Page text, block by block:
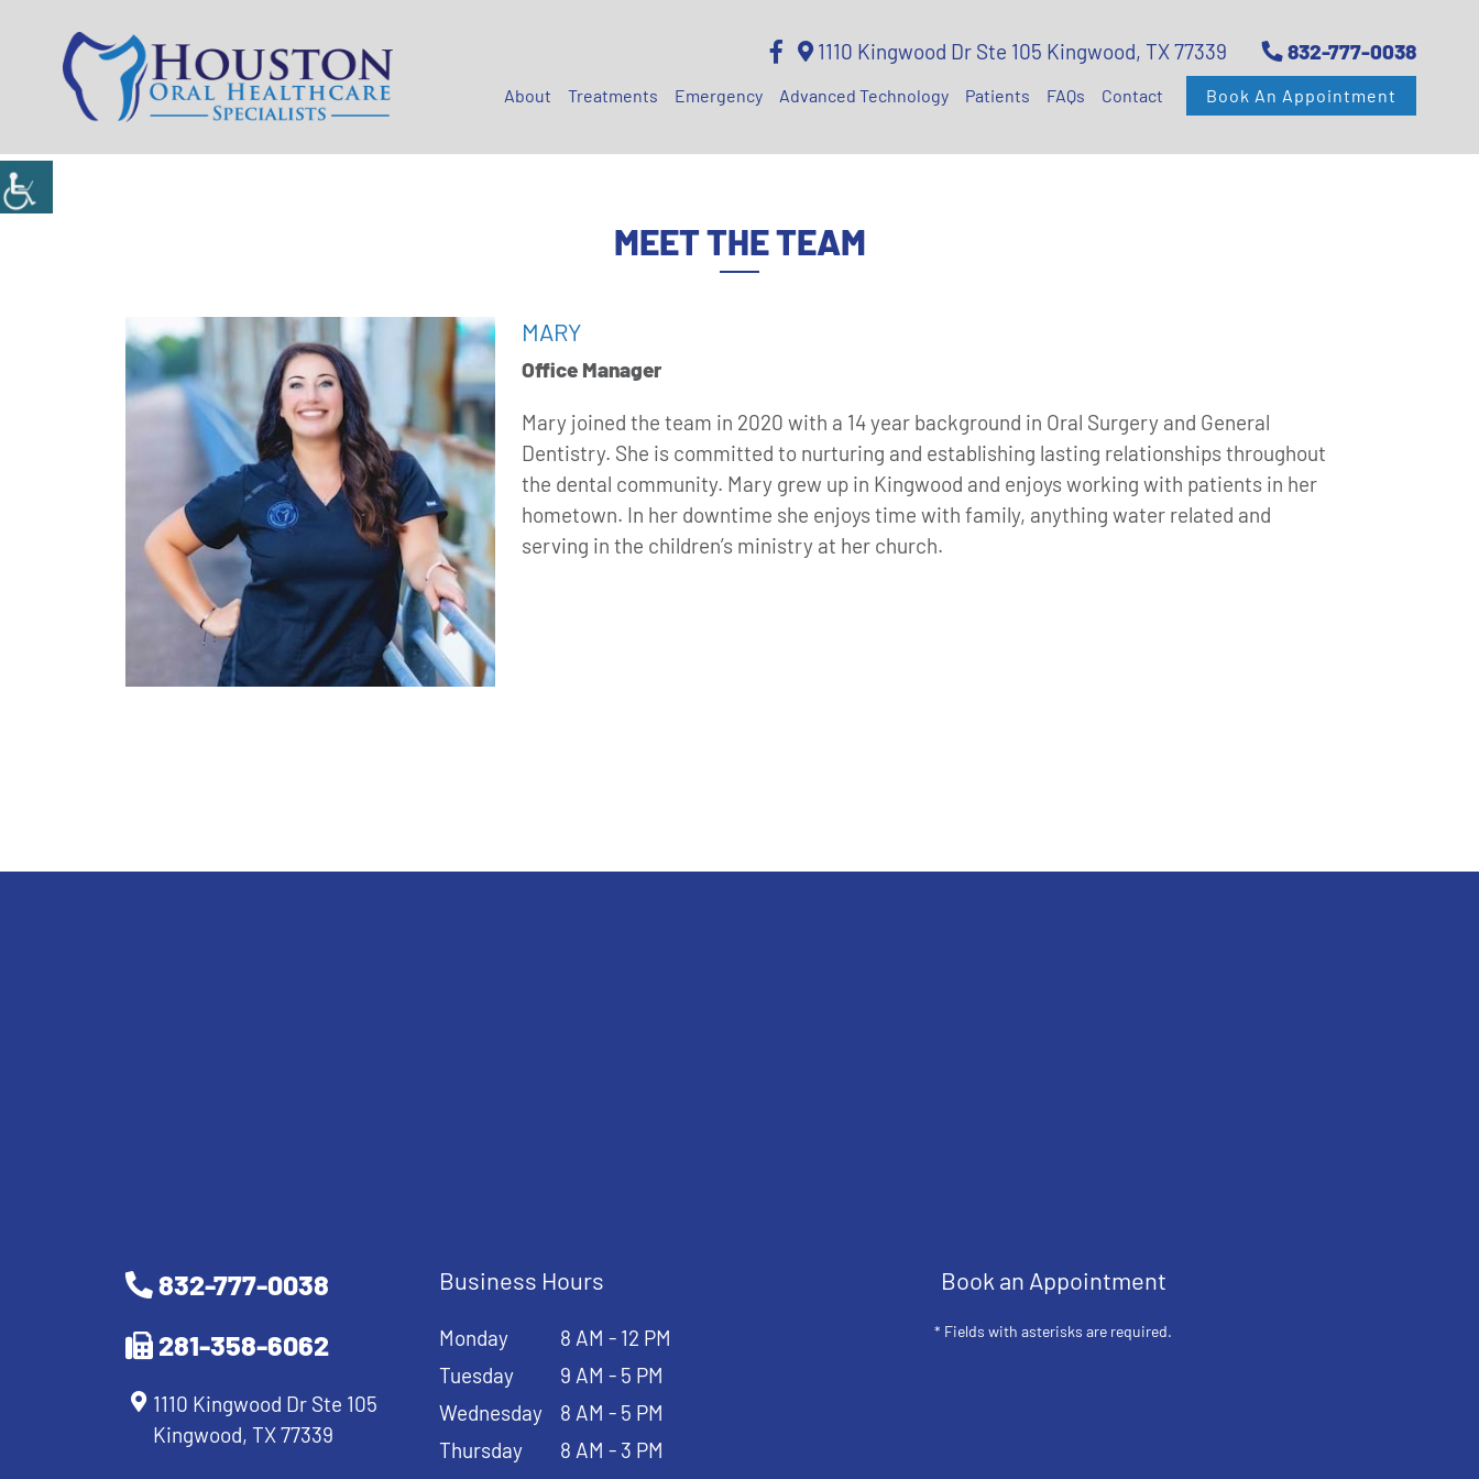
1110 Kingwood Dr Ste 105 Kingwood, TX 77339 832-777-0038
Book An Appointment
About Treatments Emergency Advanced Technology Patients FAQs Contact
MEET THE TEAM
MARY
Office Manager
Mary joined the team in 2020 with a 14 year background in Oral Surgery and General
Dentistry. She is committed to nurturing and establishing lasting relationships throughout
the dental community. Mary grew up in Kingwood and enjoys working with patients in her
hometown. In her downtime she enjoys time with family, anything water related and
serving in the children’s ministry at her church.
Book an Appointment
* Fields with asterisks are required.
832-777-0038
281-358-6062
1110 Kingwood Dr Ste 105
Kingwood, TX 77339
Business Hours
Monday
8 AM - 12 PM
Tuesday
9 AM - 5 PM
Wednesday
8 AM - 5 PM
Thursday
8 AM - 3 PM